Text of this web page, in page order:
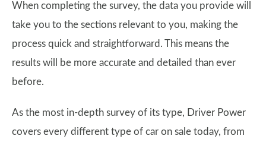
When completing the survey, the data you provide will
take you to the sections relevant to you, making the
process quick and straightforward. This means the
results will be more accurate and detailed than ever
before.
As the most in-depth survey of its type, Driver Power
covers every different type of car on sale today, from